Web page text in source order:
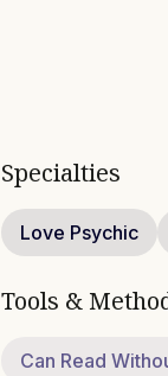
Specialties
Love Psychic
Tools &
Can Read